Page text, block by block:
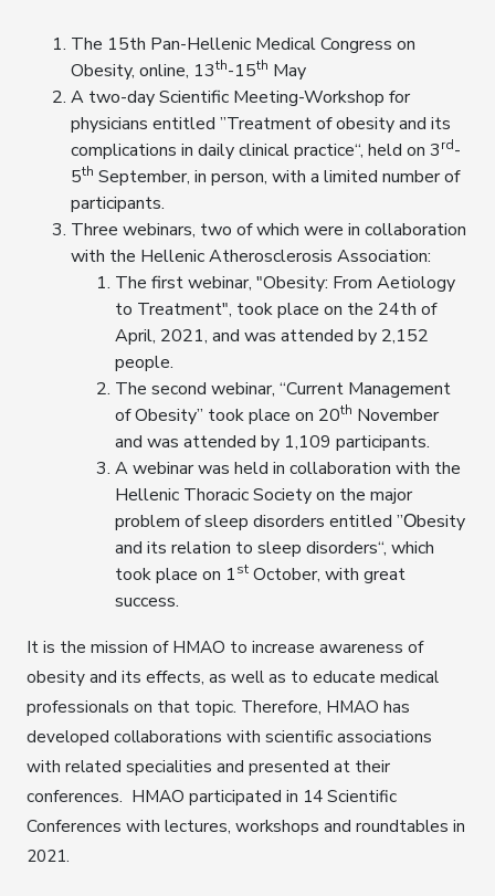
The 15th Pan-Hellenic Medical Congress on
Obesity, online, 13th-15th May
A two-day Scientific Meeting-Workshop for
physicians entitled ”Treatment of obesity and its
complications in daily clinical practice“, held on 3rd-
5th September, in person, with a limited number of
participants.
Three webinars, two of which were in collaboration
with the Hellenic Atherosclerosis Association:
The first webinar, "Obesity: From Aetiology
to Treatment", took place on the 24th of
April, 2021, and was attended by 2,152
people.
The second webinar, “Current Management
of Obesity” took place on 20th November
and was attended by 1,109 participants.
A webinar was held in collaboration with the
Hellenic Thoracic Society on the major
problem of sleep disorders entitled ”Οbesity
and its relation to sleep disorders“, which
took place on 1st October, with great
success.
It is the mission of HMAO to increase awareness of
obesity and its effects, as well as to educate medical
professionals on that topic. Therefore, HMAO has
developed collaborations with scientific associations
with related specialities and presented at their
conferences. HMAO participated in 14 Scientific
Conferences with lectures, workshops and roundtables in
2021.